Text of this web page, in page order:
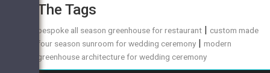
The Tags
bespoke all season greenhouse for restaurant | custom made
four season sunroom for wedding ceremony |modern
greenhouse architecture for wedding ceremony